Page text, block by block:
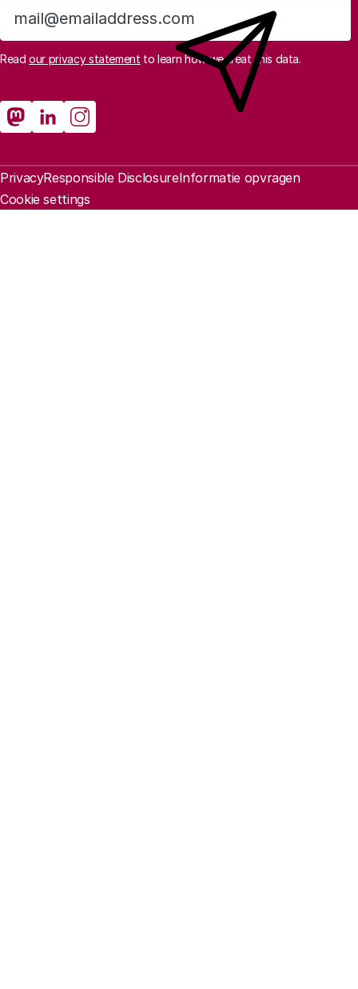
Sign up
Readour privacy statement to learn how we treat this data.
Social media
Rathenau Mastodon
Rathenau LinkedIn
Rathenau Instagram
Legal information
PrivacyResponsible DisclosureInformatie opvragen
Cookie settings